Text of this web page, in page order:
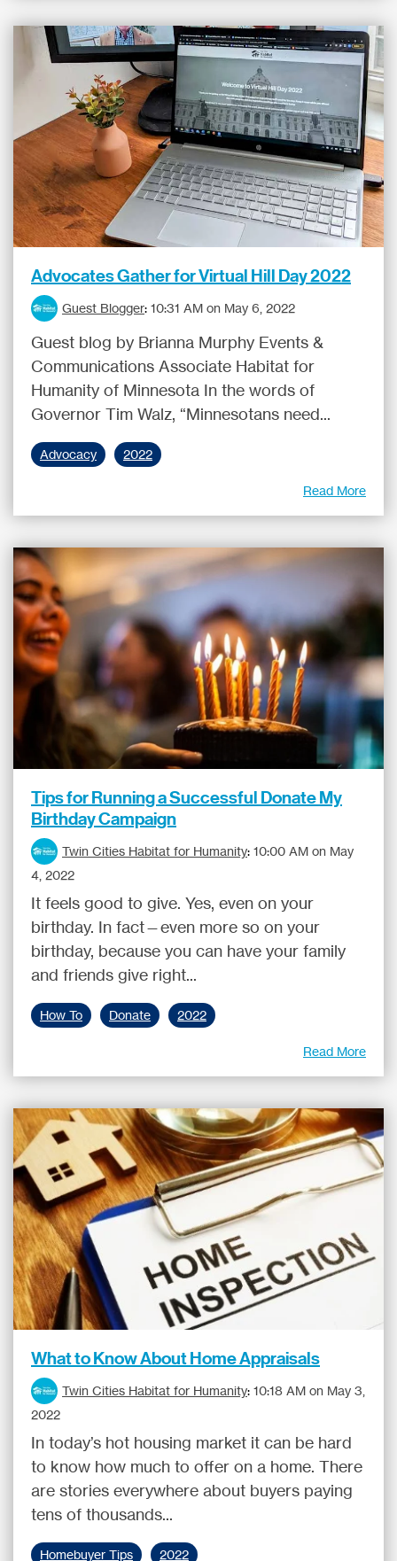
Advocates Gather for Virtual Hill Day 2022
Guest Blogger: 10:31 AM on May 6, 2022
Guest blog by Brianna Murphy Events &
Communications Associate Habitat for
Humanity of Minnesota In the words of
Governor Tim Walz, “Minnesotans need...
Advocacy 2022
Read More
Tips for Running a Successful Donate My
Birthday Campaign
Twin Cities Habitat for Humanity: 10:00 AM on May
4, 2022
It feels good to give. Yes, even on your
birthday. In fact—even more so on your
birthday, because you can have your family
and friends give right...
How To Donate 2022
Read More
What to Know About Home Appraisals
Twin Cities Habitat for Humanity: 10:18 AM on May 3,
2022
In today’s hot housing market it can be hard
to know how much to offer on a home. There
are stories everywhere about buyers paying
tens of thousands...
Homebuyer Tips 2022